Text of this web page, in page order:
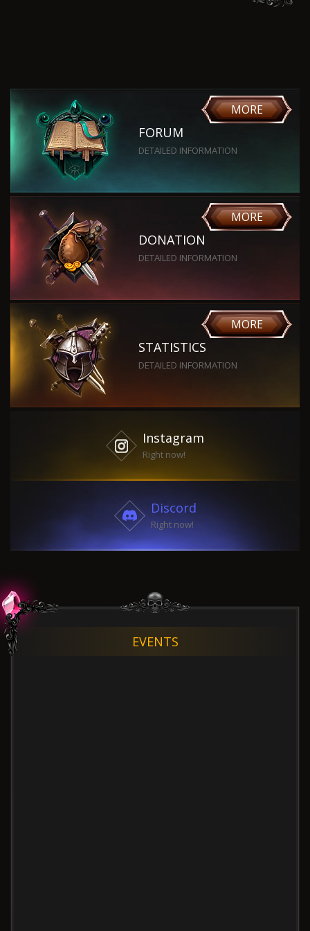
FORUM
DETAILED INFORMATION
MORE
DONATION
DETAILED INFORMATION
MORE
STATISTICS
DETAILED INFORMATION
MORE
Instagram
Right now!
Discord
Right now!
EVENTS